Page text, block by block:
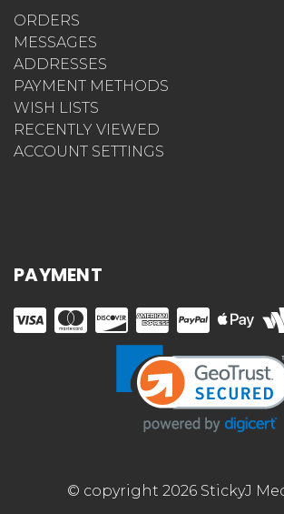
ORDERS
MESSAGES
ADDRESSES
PAYMENT METHODS
WISH LISTS
RECENTLY VIEWED
ACCOUNT SETTINGS
PAYMENT
© copyright 2026 StickyJ